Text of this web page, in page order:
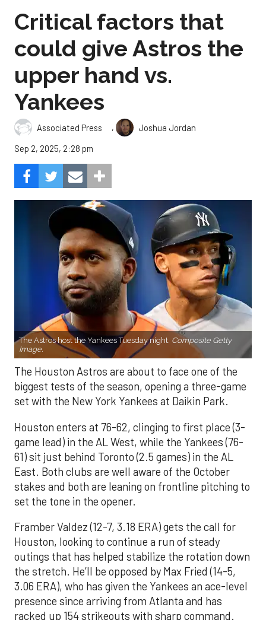
Critical factors that
could give Astros the
upper hand vs.
Yankees
Associated Press ,
Joshua Jordan
Sep 2, 2025, 2:28 pm
The Astros host the Yankees Tuesday night. Composite Getty
Image.
The Houston Astros are about to face one of the
biggest tests of the season, opening a three-game
set with the New York Yankees at Daikin Park.
Houston enters at 76-62, clinging to first place (3-
game lead) in the AL West, while the Yankees (76-
61) sit just behind Toronto (2.5 games) in the AL
East. Both clubs are well aware of the October
stakes and both are leaning on frontline pitching to
set the tone in the opener.
Framber Valdez (12-7, 3.18 ERA) gets the call for
Houston, looking to continue a run of steady
outings that has helped stabilize the rotation down
the stretch. He’ll be opposed by Max Fried (14-5,
3.06 ERA), who has given the Yankees an ace-level
presence since arriving from Atlanta and has
racked up 154 strikeouts with sharp command.